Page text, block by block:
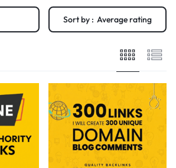
Sort by : Average rating